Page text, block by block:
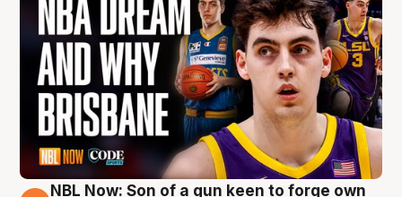
NBL Now: Son of a gun keen to forge own